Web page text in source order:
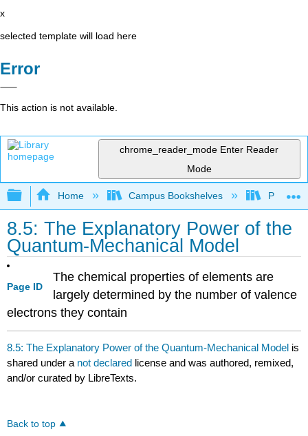
x
selected template will load here
Error
This action is not available.
chrome_reader_mode Enter Reader
Mode
Expand/collapse global hierarchy
Home Campus Bookshelves Prince
8.5: The Explanatory Power of the
Quantum-Mechanical Model
Page ID
The chemical properties of elements are
largely determined by the number of valence
electrons they contain
8.5: The Explanatory Power of the Quantum-Mechanical Model is
shared under a not declared license and was authored, remixed,
and/or curated by LibreTexts.
Back to top